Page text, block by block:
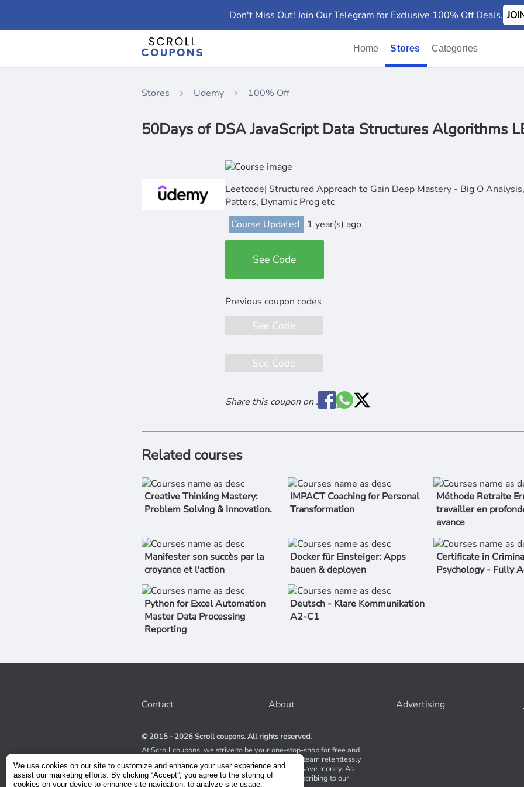
Don't Miss Out! Join Our Telegram for Exclusive 100% Off Deals.
Home Stores Categories
Stores Udemy 100% Off
50Days of DSA JavaScript Data Structures Algorithms
Leetcode| Structured Approach to Gain Deep Mastery - Big O
Patters, Dynamic Prog etc
Course Updated
1 year(s) ago
See Code
See Code
See Code
Share this coupon on :
Related courses
Creative Thinking Mastery:
Problem Solving & Innovation.
IMPACT Coaching for Personal
Transformation
Méthode Retraite
travailler en
avance
Manifester son succès par la
croyance et l'action
Docker für Einsteiger: Apps
bauen & deployen
Certificate in
Psychology - Fully
Python for Excel Automation
Master Data Processing
Reporting
Deutsch - Klare Kommunikation
A2-C1
Contact About Advertising
© 2015 - 2026 Scroll coupons. All rights reserved.
At Scroll coupons, we strive to be your one-stop-shop for free and
100% off Udemy coupons and other Stores. Our team relentlessly
scours the internet for valid coupons to help you save money. As
coupons have a limited lifespan, we suggest subscribing to our
We use cookies on our site to customize and enhance your user experience and
assist our marketing efforts. By clicking “Accept”, you agree to the storing of
cookies on your device to enhance site navigation, to analyze site usage,